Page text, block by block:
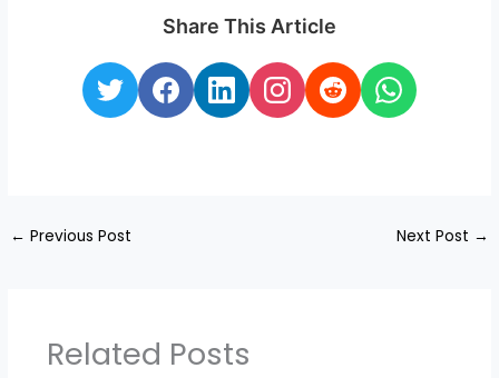
Share This Article
← Previous Post Next Post →
Related Posts